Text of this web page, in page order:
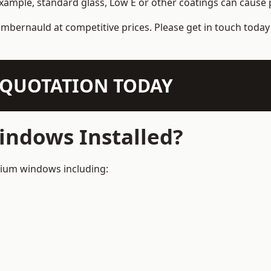
at competitive prices. Please get in touch
TODAY
Installed?
windows including: